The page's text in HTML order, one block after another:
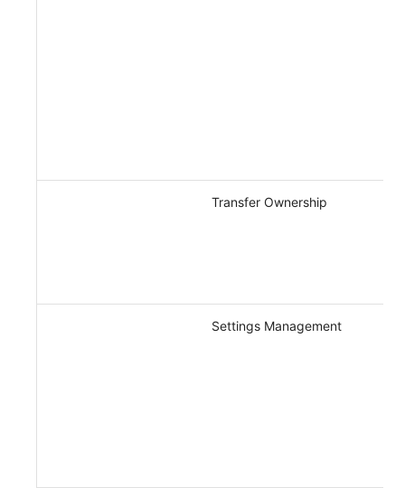
Transfer Ownership
Settings Management